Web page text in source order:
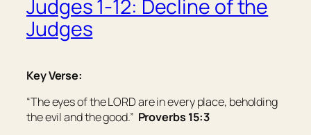
Judges 1-12: Decline of the
Judges
Key Verse:
“The eyes of the LORDarein every place, beholding
the evil and the good.” Proverbs 15:3